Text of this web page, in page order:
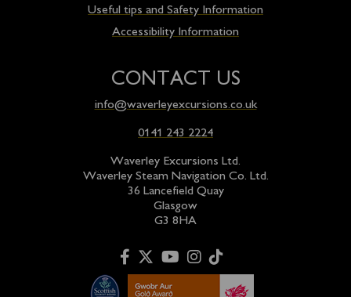
Useful tips and Safety Information
Accessibility Information
CONTACT US
info@waverleyexcursions.co.uk
0141 243 2224
Waverley Excursions Ltd.
Waverley Steam Navigation Co. Ltd.
36 Lancefield Quay
Glasgow
G3 8HA